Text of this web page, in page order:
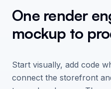
One render
mockup to
Start visually, add code
connect the storefront